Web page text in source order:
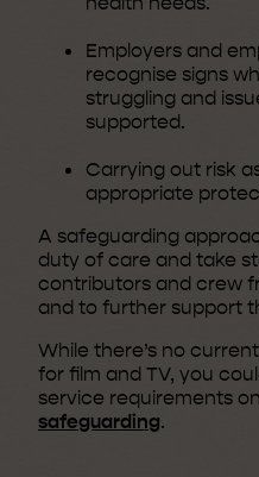
Employers and
recognise signs
struggling and
supported.
Carrying out risk
appropriate
A safeguarding
duty of care and take
contributors and crew
and to further support
While there’s no
for film and TV, you
service requirements on
safeguarding.